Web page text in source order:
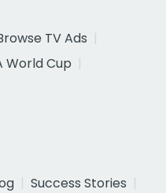
TV Ads
World Cup
Success Stories